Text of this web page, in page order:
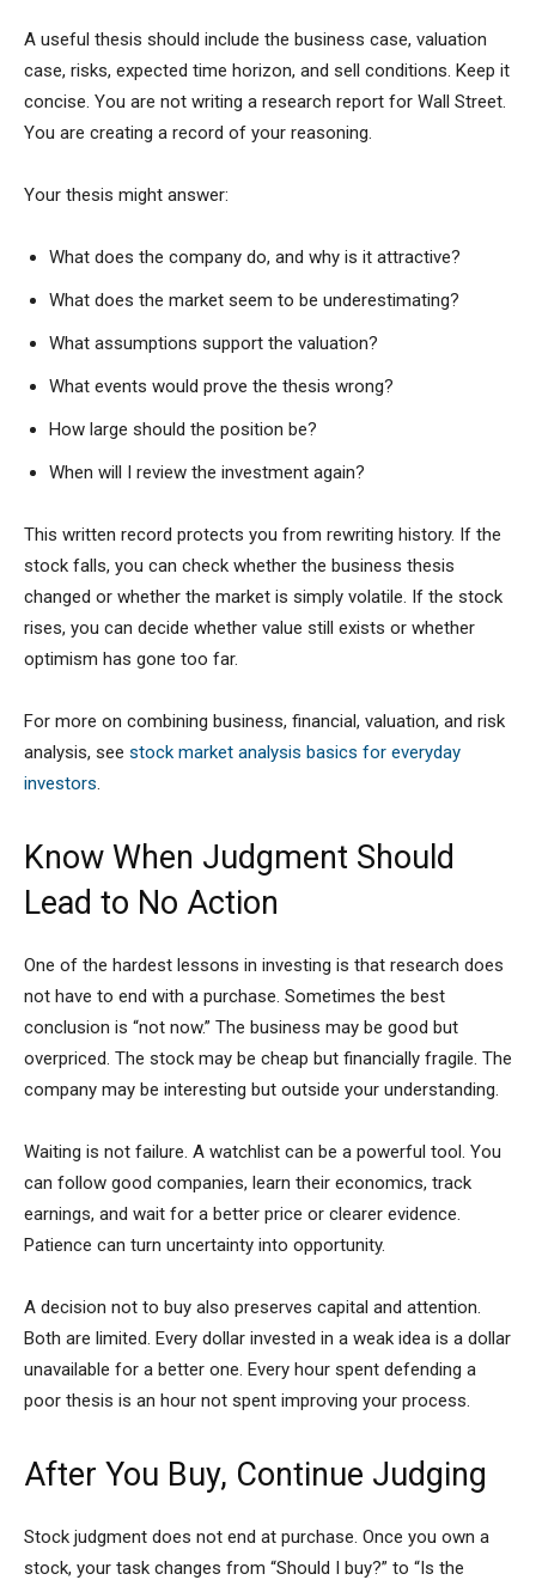
A useful thesis should include the business case, valuation
case, risks, expected time horizon, and sell conditions. Keep it
concise. You are not writing a research report for Wall Street.
You are creating a record of your reasoning.
Your thesis might answer:
What does the company do, and why is it attractive?
What does the market seem to be underestimating?
What assumptions support the valuation?
What events would prove the thesis wrong?
How large should the position be?
When will I review the investment again?
This written record protects you from rewriting history. If the
stock falls, you can check whether the business thesis
changed or whether the market is simply volatile. If the stock
rises, you can decide whether value still exists or whether
optimism has gone too far.
For more on combining business, financial, valuation, and risk
analysis, see stock market analysis basics for everyday
investors.
Know When Judgment Should
Lead to No Action
One of the hardest lessons in investing is that research does
not have to end with a purchase. Sometimes the best
conclusion is “not now.” The business may be good but
overpriced. The stock may be cheap but financially fragile. The
company may be interesting but outside your understanding.
Waiting is not failure. A watchlist can be a powerful tool. You
can follow good companies, learn their economics, track
earnings, and wait for a better price or clearer evidence.
Patience can turn uncertainty into opportunity.
A decision not to buy also preserves capital and attention.
Both are limited. Every dollar invested in a weak idea is a dollar
unavailable for a better one. Every hour spent defending a
poor thesis is an hour not spent improving your process.
After You Buy, Continue Judging
Stock judgment does not end at purchase. Once you own a
stock, your task changes from “Should I buy?” to “Is the